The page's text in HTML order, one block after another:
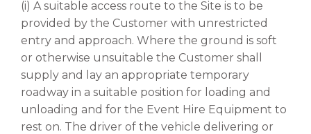
(i) A suitable access route to the Site is to be
provided by the Customer with unrestricted
entry and approach. Where the ground is soft
or otherwise unsuitable the Customer shall
supply and lay an appropriate temporary
roadway in a suitable position for loading and
unloading and for the Event Hire Equipment to
rest on. The driver of the vehicle delivering or